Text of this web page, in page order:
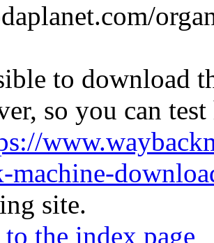
to download
so you can
machine-
site.
the index page